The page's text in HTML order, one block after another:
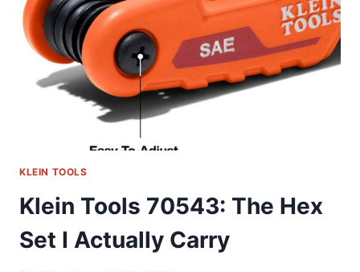
TEST
KLEIN TOOLS
Klein Tools 70543: The Hex
Set I Actually Carry